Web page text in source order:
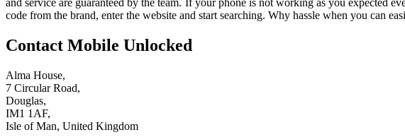
and service are guaranteed by the team. If your phone is not working as you expected
code from the brand, enter the website and start searching. Why hassle when you can
Contact Mobile Unlocked
Alma House,
7 Circular Road,
Douglas,
IM1 1AF,
Isle of Man, United Kingdom